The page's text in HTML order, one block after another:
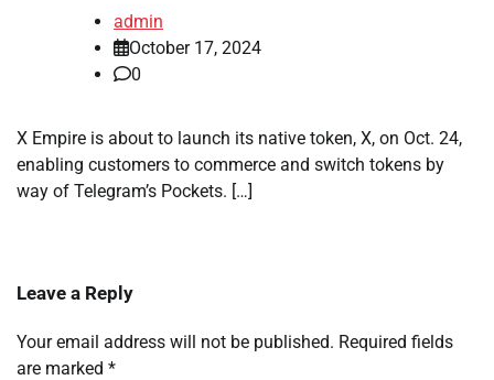
admin
October 17, 2024
0
X Empire is about to launch its native token, X, on Oct. 24,
enabling customers to commerce and switch tokens by
way of Telegram’s Pockets. […]
Leave a Reply
Your email address will not be published. Required fields
are marked *